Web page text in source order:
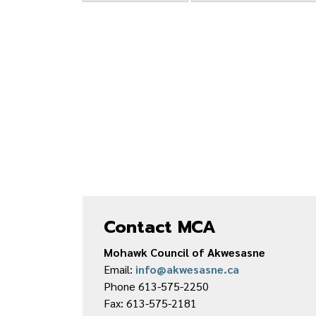
Contact MCA
Mohawk Council of Akwesasne
Email: info@akwesasne.ca
Phone 613-575-2250
Fax: 613-575-2181